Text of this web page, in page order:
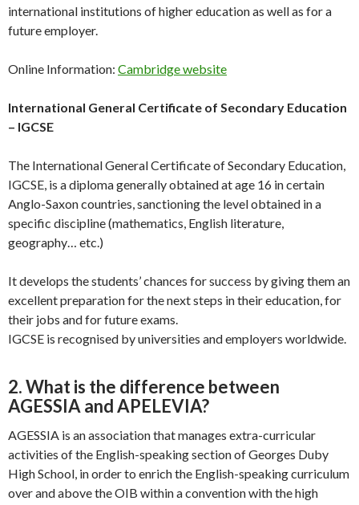
international institutions of higher education as well as for a
future employer.
Online Information: Cambridge website
International General Certificate of Secondary Education
– IGCSE
The International General Certificate of Secondary Education,
IGCSE, is a diploma generally obtained at age 16 in certain
Anglo-Saxon countries, sanctioning the level obtained in a
specific discipline (mathematics, English literature,
geography… etc.)
It develops the students’ chances for success by giving them an
excellent preparation for the next steps in their education, for
their jobs and for future exams.
IGCSE is recognised by universities and employers worldwide.
2. What is the difference between
AGESSIA and APELEVIA?
AGESSIA is an association that manages extra-curricular
activities of the English-speaking section of Georges Duby
High School, in order to enrich the English-speaking curriculum
over and above the OIB within a convention with the high